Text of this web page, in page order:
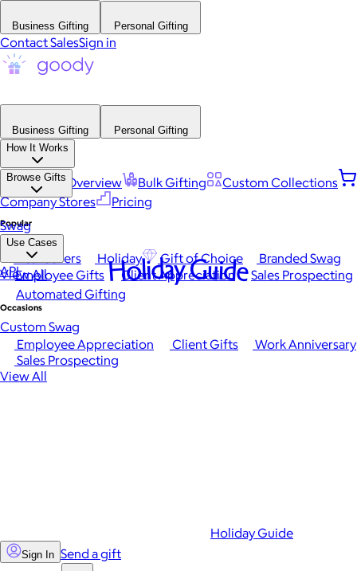
Business Gifting Personal Gifting
Contact SalesSign in
Business Gifting
Personal Gifting
How It Works
Platform Overview Bulk Gifting
Custom Collections
Company Stores
Pricing
Browse Gifts
Popular
Best Sellers Holiday Gift of Choice
Branded Swag
View All
Occasions
Employee Appreciation Client Gifts
Work Anniversary
Sales Prospecting
View All
Swag
Use Cases
Employee Gifts Client Appreciation
Sales Prospecting
Automated Gifting
Custom Swag
API Holiday Guide
Holiday Guide
Sign In Send a gift